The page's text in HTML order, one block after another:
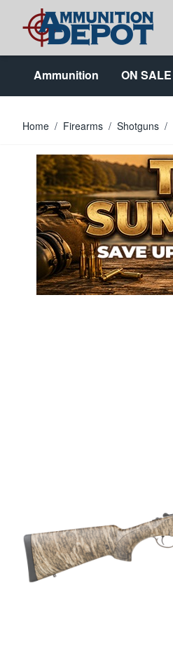
Skip to Content
Ammunition ON SALE
Home / Firearms / Shotguns /